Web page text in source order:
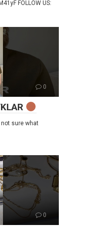
FOLLOW US:
0
not sure what
0